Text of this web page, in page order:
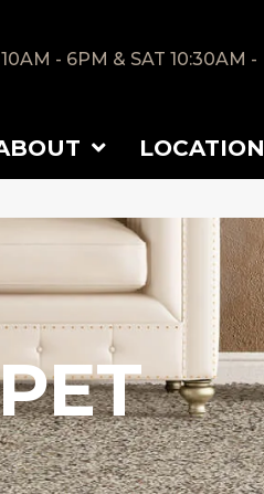
- 6PM & SAT 10:30AM -
LOCATION